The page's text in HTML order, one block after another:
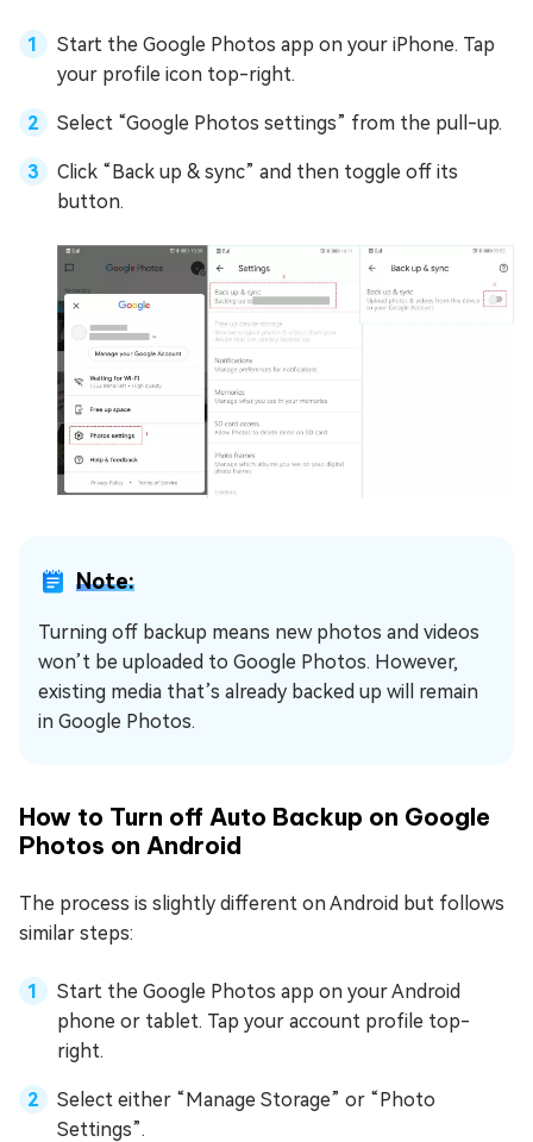
Start the Google Photos app on your iPhone. Tap
your profile icon top-right.
Select “Google Photos settings” from the pull-up.
Click “Back up & sync” and then toggle off its
button.
Note:
Turning off backup means new photos and videos
won’t be uploaded to Google Photos. However,
existing media that’s already backed up will remain
in Google Photos.
How to Turn off Auto Backup on Google
Photos on Android
The process is slightly different on Android but follows
similar steps:
Start the Google Photos app on your Android
phone or tablet. Tap your account profile top-
right.
Select either “Manage Storage” or “Photo
Settings”.